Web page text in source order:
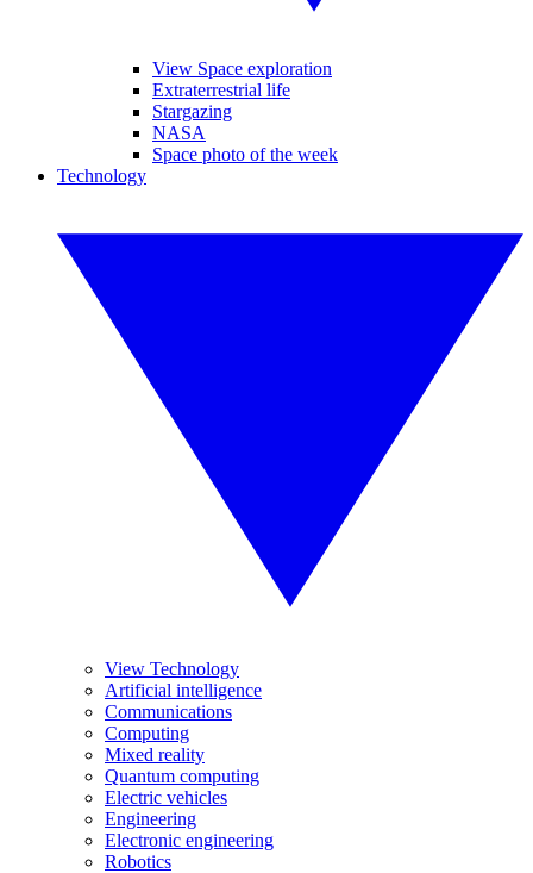
View Space exploration
Extraterrestrial life
Stargazing
NASA
Space photo of the week
Technology
View Technology
Artificial intelligence
Communications
Computing
Mixed reality
Quantum computing
Electric vehicles
Engineering
Electronic engineering
Robotics